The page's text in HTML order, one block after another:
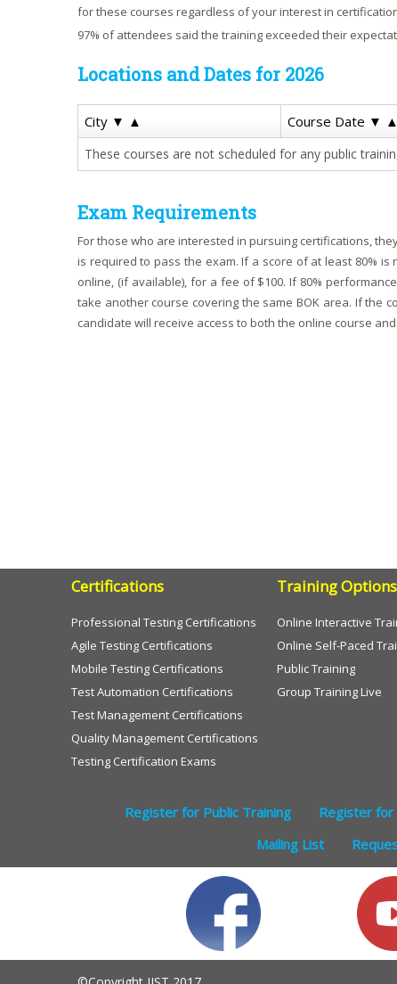
for these courses regardless of your interest in
97% of attendees said the training exceeded their
Locations and Dates for 2026
City ▼ ▲ Course Date ▼ ▲
These courses are not scheduled for any public
Exam Requirements
For those who are interested in pursuing certifications,
is required to pass the exam. If a score of at least 80%
online, (if available), for a fee of $100. If 80%
take another course covering the same BOK area. If the
candidate will receive access to both the online course
Certifications
Professional Testing Certifications
Agile Testing Certifications
Mobile Testing Certifications
Test Automation Certifications
Test Management Certifications
Quality Management Certifications
Testing Certification Exams
Training Options
Online Interactive
Online Self-Paced
Public Training
Group Training Live
Register for Public Training Register for
Mailing List